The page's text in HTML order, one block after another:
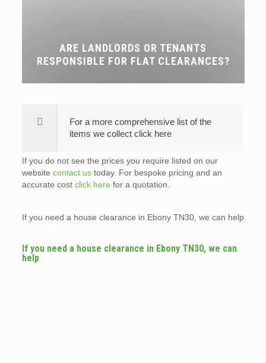
ARE LANDLORDS OR TENANTS
RESPONSIBLE FOR FLAT CLEARANCES?
For a more comprehensive list of the
items we collect click here
If you do not see the prices you require listed on our
website contact ustoday. For bespoke pricing and an
accurate cost click here for a quotation.
If you need a house clearance in Ebony TN30, we can help
If you need a house clearance in Ebony TN30, we can
help